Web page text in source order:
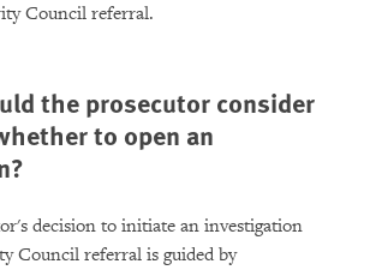
Council referral.
the prosecutor consider
to open an
decision to initiate an investigation
Council referral is guided by